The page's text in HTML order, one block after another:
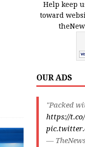
Help keep
toward
OUR ADS
"Packed
https://
—